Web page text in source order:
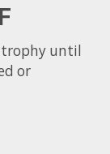
trophy until
or